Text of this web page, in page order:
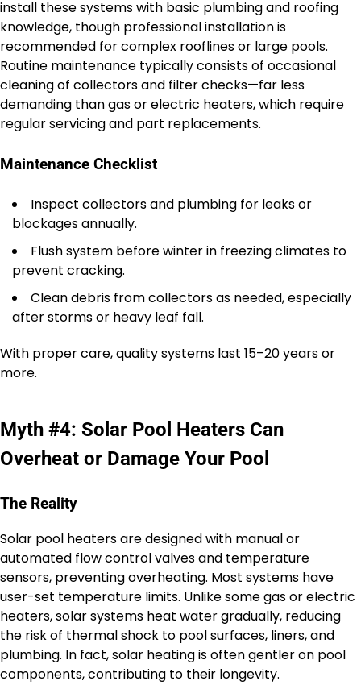
install these systems with basic plumbing and roofing
knowledge, though professional installation is
recommended for complex rooflines or large pools.
Routine maintenance typically consists of occasional
cleaning of collectors and filter checks—far less
demanding than gas or electric heaters, which require
regular servicing and part replacements.
Maintenance Checklist
Inspect collectors and plumbing for leaks or
blockages annually.
Flush system before winter in freezing climates to
prevent cracking.
Clean debris from collectors as needed, especially
after storms or heavy leaf fall.
With proper care, quality systems last 15–20 years or
more.
Myth #4: Solar Pool Heaters Can
Overheat or Damage Your Pool
The Reality
Solar pool heaters are designed with manual or
automated flow control valves and temperature
sensors, preventing overheating. Most systems have
user-set temperature limits. Unlike some gas or electric
heaters, solar systems heat water gradually, reducing
the risk of thermal shock to pool surfaces, liners, and
plumbing. In fact, solar heating is often gentler on pool
components, contributing to their longevity.